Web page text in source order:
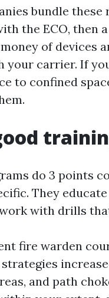
bundle
the ECO, then
of devices
your carrier. If
to confined
do 3 points
They
with drills
fire warden
strategies
and path